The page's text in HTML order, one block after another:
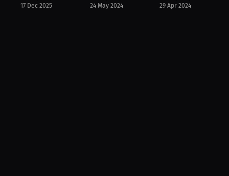
17 Dec 2025 24 May 2024 29 Apr 2024